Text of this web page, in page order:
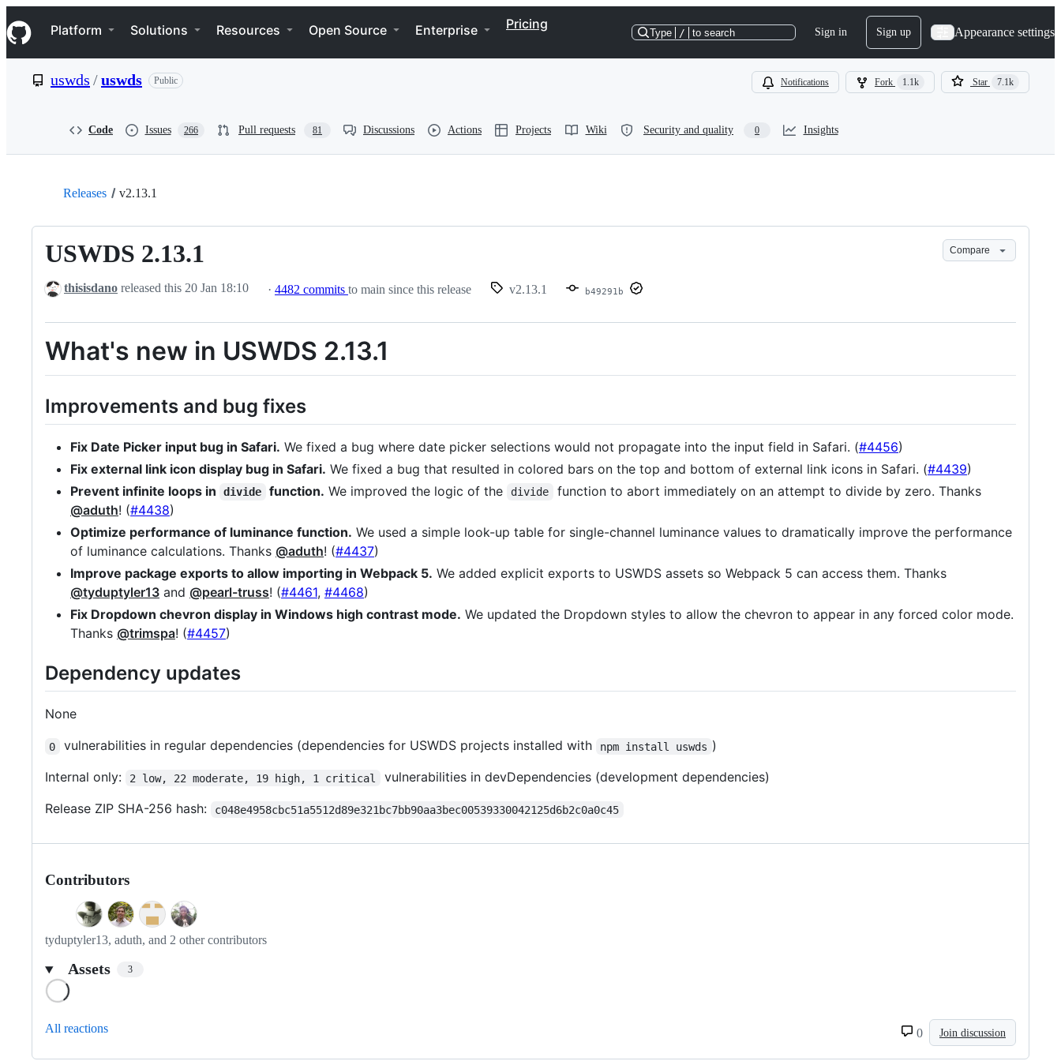
k
i
p
e
Navigation Menu
Platform Solutions Resources Open Source Enterprise Pricing
Type / to search Sign in Sign up Appearance settings
uswds /uswds Public Notifications Fork 1.1k Star 7.1k
Code Issues 266 Pull requests 81 Discussions Actions Projects Wiki Security and quality 0 Insights
Releases v2.13.1
USWDS 2.13.1 Compare
thisisdano released this 20 Jan 18:10 · 4482 commits to main since this release v2.13.1 b49291b
What's new in USWDS 2.13.1
Improvements and bug fixes
Fix Date Picker input bug in Safari. We fixed a bug where date picker selections would not propagate into the input field in Safari. (#4456)
Fix external link icon display bug in Safari. We fixed a bug that resulted in colored bars on the top and bottom of external link icons in Safari. (#4439)
Prevent infinite loops in
divide function. We improved the logic of the divide
function to abort immediately on an attempt to divide by zero. Thanks
@aduth! (#4438)
Optimize performance of luminance function. We used a simple look-up table for single-channel luminance values to dramatically improve the performance
of luminance calculations. Thanks @aduth! (#4437)
Improve package exports to allow importing in Webpack 5. We added explicit exports to USWDS assets so Webpack 5 can access them. Thanks
@tyduptyler13 and @pearl-truss! (#4461, #4468)
Fix Dropdown chevron display in Windows high contrast mode. We updated the Dropdown styles to allow the chevron to appear in any forced color mode.
Thanks @trimspa! (#4457)
Dependency updates
None
0 vulnerabilities in regular dependencies (dependencies for USWDS projects installed with npm install uswds )
Internal only:
2 low, 22 moderate, 19 high, 1 critical
vulnerabilities in devDependencies (development dependencies)
Release ZIP SHA-256 hash:
c048e4958cbc51a5512d89e321bc7bb90aa3bec00539330042125d6b2c0a0c45
Contributors
tyduptyler13, aduth, and 2 other contributors
Assets 3
All reactions 0 Join discussion